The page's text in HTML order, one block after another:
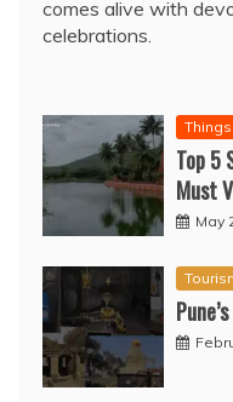
comes alive with
celebrations.
Top 5
Must
May